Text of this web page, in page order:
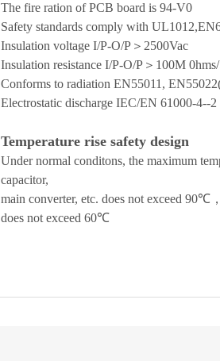
The fire ration of PCB board is 94-V0
Safety standards comply with
Insulation voltage I/P-O/P＞2500Vac
Insulation resistance I/P-O/P＞100M
Conforms to radiation EN55011,
Electrostatic discharge IEC/EN 61000-
Temperature rise safety design
Under normal conditons, the maximum
capacitor,
main converter, etc. does not exceed 90℃
does not exceed 60℃